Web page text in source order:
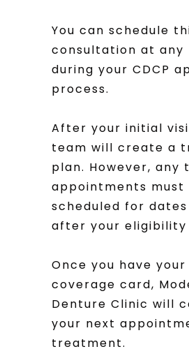
You can schedule
consultation at any
during your CDCP
process.
After your initial
team will create a
plan. However, any
appointments must
scheduled for
after your eligibility
Once you have your
coverage card,
Denture Clinic will
your next
treatment.